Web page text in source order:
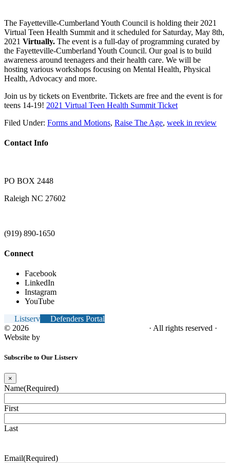
The Fayetteville-Cumberland Youth Council is holding their 2021
Virtual Teen Health Summit and it scheduled for Saturday, May 8th,
2021 Virtually. The event is a full-day of programming curated by
the Fayetteville-Cumberland Youth Council. Our goal is to build
awareness around teenagers and their health care. We will be
hosting various workshops focusing on Mental Health, Physical
Health, Advocacy and more.
Join us by tickets on Eventbrite. Tickets are free and the event is for
teens 14-19! 2021 Virtual Teen Health Summit Ticket
Filed Under: Forms and Motions, Raise The Age, week in review
Contact Info
PO BOX 2448
Raleigh NC 27602
(919) 890-1650
Connect
Facebook
LinkedIn
Instagram
YouTube
Listserv
Defenders Portal
© 2026
· All rights reserved ·
Website by
Subscribe to Our Listserv
×
Name(Required)
First
Last
Email(Required)